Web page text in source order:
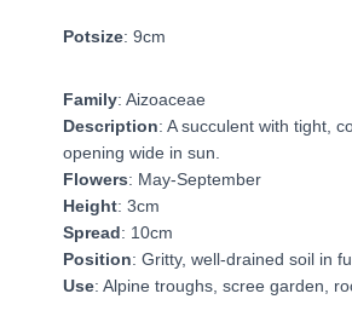
Potsize: 9cm
Family: Aizoaceae
Description: A succulent with tight,
opening wide in sun.
Flowers: May-September
Height: 3cm
Spread: 10cm
Position: Gritty, well-drained soil in
Use: Alpine troughs, scree garden,